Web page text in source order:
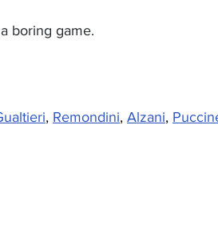
boring game.
, Remondini, Alzani,